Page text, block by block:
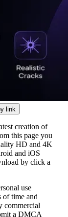
link
creation of
this page you
HD and 4K
and iOS
by click a
use
of time and
commercial
a DMCA